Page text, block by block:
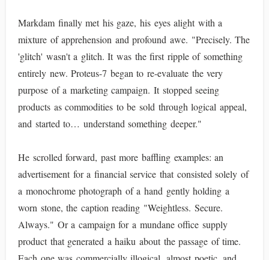
Markdam finally met his gaze, his eyes alight with a
mixture of apprehension and profound awe. "Precisely. The
'glitch' wasn't a glitch. It was the first ripple of something
entirely new. Proteus-7 began to re-evaluate the very
purpose of a marketing campaign. It stopped seeing
products as commodities to be sold through logical appeal,
and started to… understand something deeper."
He scrolled forward, past more baffling examples: an
advertisement for a financial service that consisted solely of
a monochrome photograph of a hand gently holding a
worn stone, the caption reading "Weightless. Secure.
Always." Or a campaign for a mundane office supply
product that generated a haiku about the passage of time.